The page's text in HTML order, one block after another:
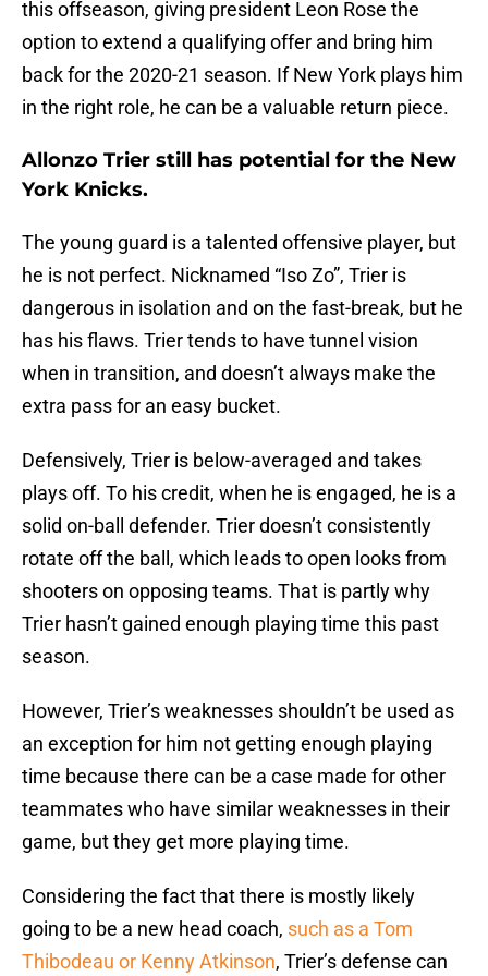
this offseason, giving president Leon Rose the
option to extend a qualifying offer and bring him
back for the 2020-21 season. If New York plays him
in the right role, he can be a valuable return piece.
Allonzo Trier still has potential for the New
York Knicks.
The young guard is a talented offensive player, but
he is not perfect. Nicknamed “Iso Zo”, Trier is
dangerous in isolation and on the fast-break, but he
has his flaws. Trier tends to have tunnel vision
when in transition, and doesn’t always make the
extra pass for an easy bucket.
Defensively, Trier is below-averaged and takes
plays off. To his credit, when he is engaged, he is a
solid on-ball defender. Trier doesn’t consistently
rotate off the ball, which leads to open looks from
shooters on opposing teams. That is partly why
Trier hasn’t gained enough playing time this past
season.
However, Trier’s weaknesses shouldn’t be used as
an exception for him not getting enough playing
time because there can be a case made for other
teammates who have similar weaknesses in their
game, but they get more playing time.
Considering the fact that there is mostly likely
going to be a new head coach, such as a Tom
Thibodeau or Kenny Atkinson, Trier’s defense can